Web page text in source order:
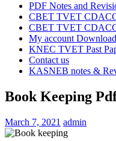
PDF Notes and
CBET TVET
CBET TVET CDACC
My account
KNEC TVET Past
Contact us
KASNEB notes &
Book Keeping
March 7, 2021 admin